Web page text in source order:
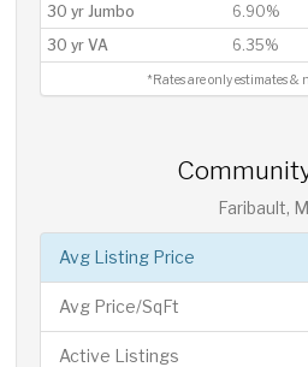
30 yr Jumbo
6.90%
30 yr VA
6.35%
*Rates are only estimates &
Faribault,
Avg Listing Price
Avg Price/SqFt
Active Listings